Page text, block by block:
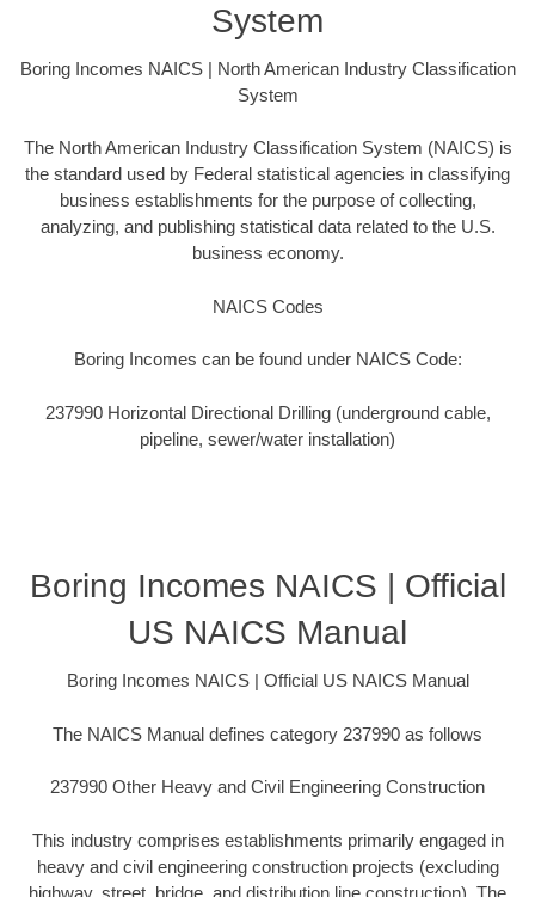
System
Boring Incomes NAICS | North American Industry Classification
System
The North American Industry Classification System (NAICS) is
the standard used by Federal statistical agencies in classifying
business establishments for the purpose of collecting,
analyzing, and publishing statistical data related to the U.S.
business economy.
NAICS Codes
Boring Incomes can be found under NAICS Code:
237990 Horizontal Directional Drilling (underground cable,
pipeline, sewer/water installation)
Boring Incomes NAICS | Official
US NAICS Manual
Boring Incomes NAICS | Official US NAICS Manual
The NAICS Manual defines category 237990 as follows
237990 Other Heavy and Civil Engineering Construction
This industry comprises establishments primarily engaged in
heavy and civil engineering construction projects (excluding
highway, street, bridge, and distribution line construction). The